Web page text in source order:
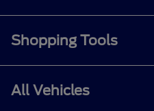
Shopping Tools
All Vehicles